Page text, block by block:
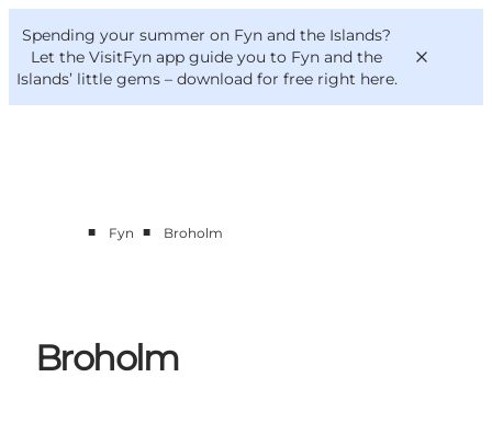
Spending your summer on Fyn and the Islands?
Let the VisitFyn app guide you to Fyn and the
Islands’ little gems – download for free right here.
Things to do
VisitFyn
Deutsch
■ Fyn ■ Broholm
Broholm